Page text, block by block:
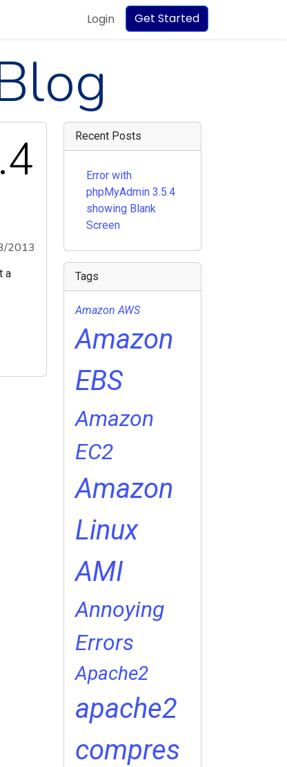
Login Get Started
2013
a
Recent Posts
Error with
phpMyAdmin 3.5.4
showing Blank
Screen
Tags
Amazon AWS
Amazon
EBS
Amazon
EC2
Amazon
Linux
AMI
Annoying
Errors
Apache2
apache2
compres